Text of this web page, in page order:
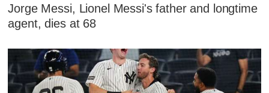
Jorge Messi, Lionel Messi's father and longtime
agent, dies at 68